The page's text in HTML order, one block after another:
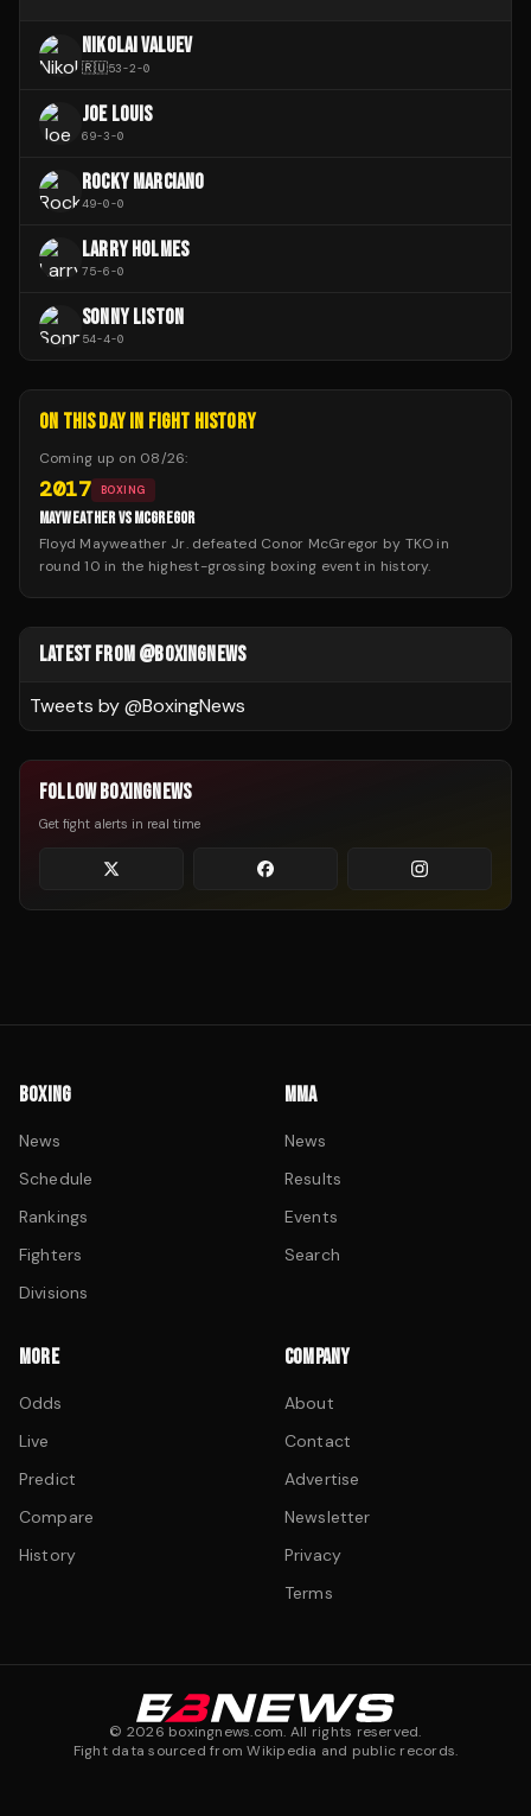
NIKOLAI VALUEV
🇷🇺53-2-0
JOE LOUIS
69-3-0
ROCKY MARCIANO
49-0-0
LARRY HOLMES
75-6-0
SONNY LISTON
54-4-0
ON THIS DAY IN FIGHT HISTORY
Coming up on 08/26:
2017 BOXING
MAYWEATHER VS MCGREGOR
Floyd Mayweather Jr. defeated Conor McGregor by TKO in
round 10 in the highest-grossing boxing event in history.
LATEST FROM @BOXINGNEWS
Tweets by @BoxingNews
FOLLOW BOXINGNEWS
Get fight alerts in real time
BOXING
News
Schedule
Rankings
Fighters
Divisions
MMA
News
Results
Events
Search
MORE
Odds
Live
Predict
Compare
History
COMPANY
About
Contact
Advertise
Newsletter
Privacy
Terms
© 2026 boxingnews.com. All rights reserved.
Fight data sourced from Wikipedia and public records.